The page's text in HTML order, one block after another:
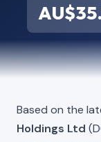
Based on the
Holdings Ltd